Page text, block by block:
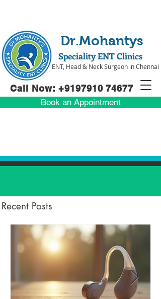
Call Now: +9197910 74677
Book an Appointment
Speciality ENT Clinics
ENT, Head & Neck Surgeon in Chennai
Dr.Mohantys
Recent Posts